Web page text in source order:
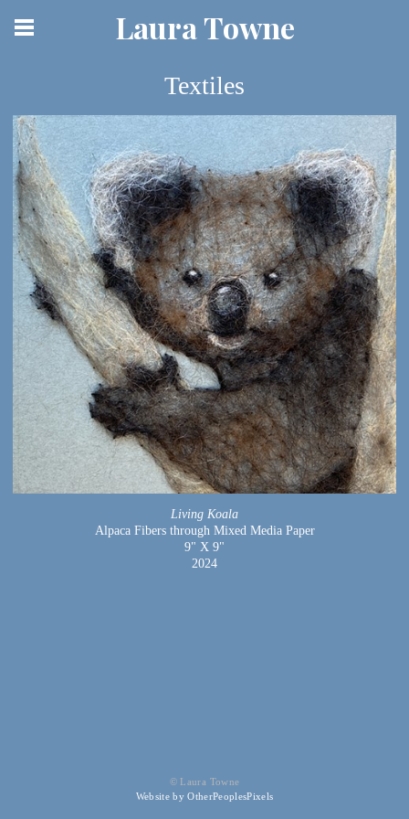
Laura Towne
Textiles
Living Koala
Alpaca Fibers through Mixed Media Paper
9" X 9"
2024
© Laura Towne
Website by OtherPeoplesPixels